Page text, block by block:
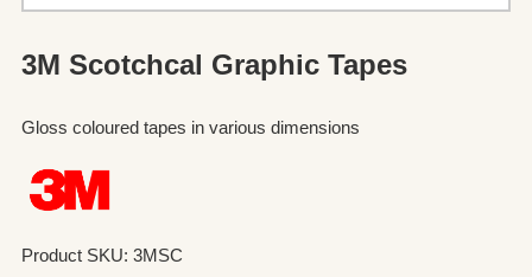
3M Scotchcal Graphic Tapes
Gloss coloured tapes in various dimensions
Product SKU: 3MSC